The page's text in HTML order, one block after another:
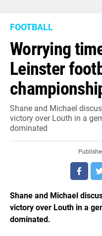
FOOTBALL
Worrying
Leinster
Shane and Michael
victory over Louth in a
dominated
Shane and Michael
victory over Louth in a
dominated.